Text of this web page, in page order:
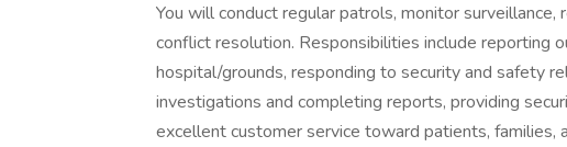
You will conduct regular patrols, monitor
conflict resolution. Responsibilities include reporting
hospital/grounds, responding to security and safety
investigations and completing reports, providing
excellent customer service toward patients, families,